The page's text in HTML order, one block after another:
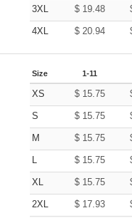
3XL $ 19.48
4XL $ 20.94
Size 1-11
XS $ 15.75
S $ 15.75
M $ 15.75
L $ 15.75
XL $ 15.75
2XL $ 17.93